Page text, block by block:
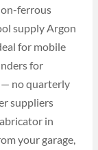
ferrous
supply Argon
for mobile
for
— no quarterly
suppliers
in
your garage,